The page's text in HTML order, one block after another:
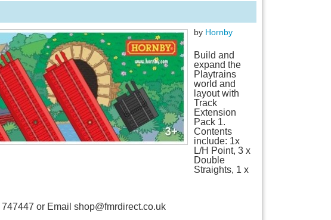
by Hornby
Build and
expand the
Playtrains
world and
layout with
Track
Extension
Pack 1.
Contents
include: 1x
L/H Point, 3 x
Double
Straights, 1 x
or Email shop@fmrdirect.co.uk